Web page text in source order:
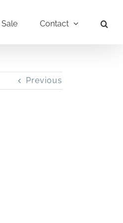
Contact
Previous